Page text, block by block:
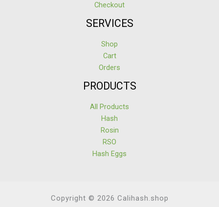
Checkout
SERVICES
Shop
Cart
Orders
PRODUCTS
All Products
Hash
Rosin
RSO
Hash Eggs
Copyright © 2026 Calihash.shop